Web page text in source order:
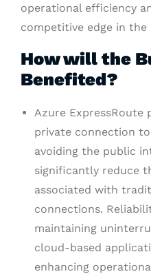
operational efficiency
competitive edge in the
How will the
Benefited?
Azure ExpressRoute
private connection
avoiding the public
significantly reduce
associated with
connections.
maintaining
cloud-based
enhancing